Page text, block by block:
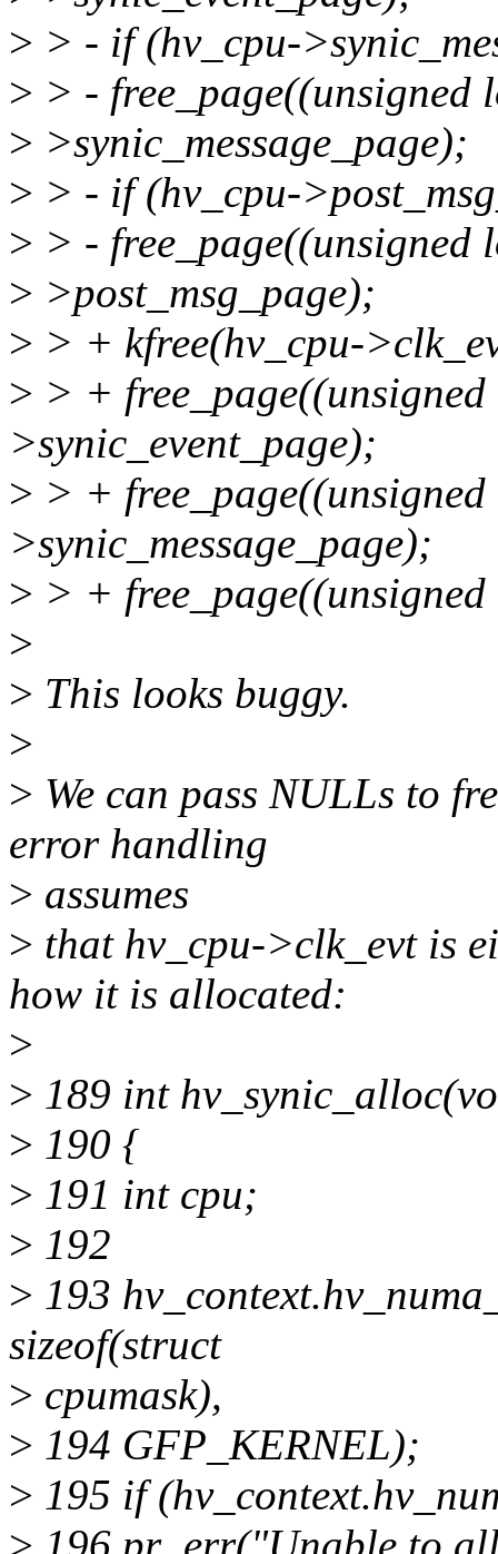
> > - if (hv_cpu-
> > - free_page((unsigned
> >synic_message_page);
> > - if (hv_cpu-
> > - free_page((unsigned
> >post_msg_page);
> > + kfree(hv_cpu-
> > +
>synic_event_page);
> > +
>synic_message_page);
> > +
>
> This looks buggy.
>
> We can pass NULLs to
error handling
> assumes
> that hv_cpu->clk_evt is
how it is allocated:
>
> 189 int
> 190 {
> 191 int cpu;
> 192
> 193
sizeof(struct
> cpumask),
> 194 GFP_KERNEL);
> 195 if